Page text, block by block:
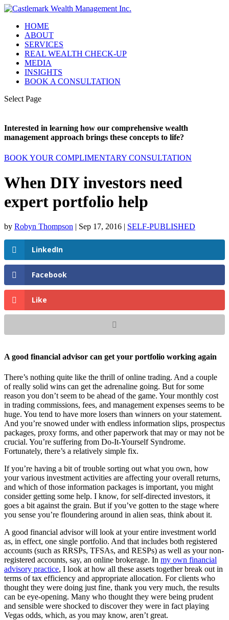
HOME
ABOUT
SERVICES
REAL WEALTH CHECK-UP
MEDIA
INSIGHTS
BOOK A CONSULTATION
Select Page
Interested in learning how our comprehensive wealth
management approach brings these concepts to life?
BOOK YOUR COMPLIMENTARY CONSULTATION
When DIY investors need
expert portfolio help
by Robyn Thompson | Sep 17, 2016 | SELF-PUBLISHED
LinkedIn
Facebook
Like
A good financial advisor can get your portfolio working again
There’s nothing quite like the thrill of online trading. And a couple
of really solid wins can get the adrenaline going. But for some
reason you don’t seem to be ahead of the game. Your monthly cost
in trading commissions, fees, and management expenses seems to be
huge. You tend to have more losers than winners on your statement.
And you’re snowed under with endless information slips, prospectus
packages, proxy forms, and other paperwork that may or may not be
crucial. You’re suffering from Do-It-Yourself Syndrome.
Fortunately, there’s a relatively simple fix.
If you’re having a bit of trouble sorting out what you own, how
your various investment activities are affecting your overall returns,
and which of those information packages is important, you might
consider getting some help. I know, for self-directed investors, it
goes a bit against the grain. But if you’ve gotten to the stage where
you sense you’re floundering around in alien seas, think about it.
A good financial advisor will look at your entire investment world
as, in effect, one single portfolio. And that includes both registered
accounts (such as RRSPs, TFSAs, and RESPs) as well as your non-
registered accounts, say, an online brokerage. In my own financial
advisory practice, I look at how all these assets together break out in
terms of tax efficiency and appropriate allocation. For clients who
thought they were doing just fine, thank you very much, the results
can be eye-opening. Many who thought they were being prudent
and sensible were shocked to discover they were in fact playing
Vegas odds, which, as you may know, aren’t great.